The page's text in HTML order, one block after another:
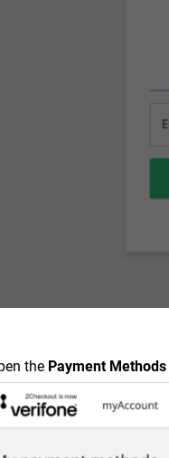
the Payment Methods